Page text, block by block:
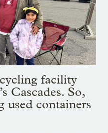
facility
Cascades. So,
used containers